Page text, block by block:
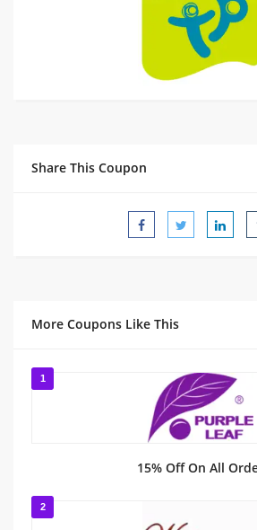
Share This Coupon
More Coupons Like This
1
15% Off On All
2